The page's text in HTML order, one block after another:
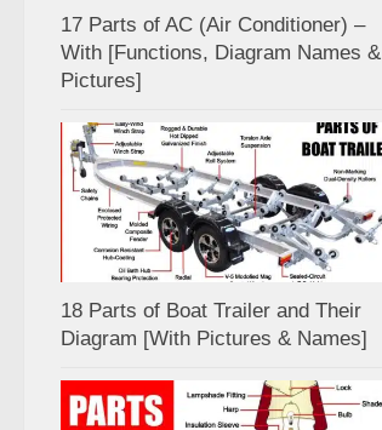
17 Parts of AC (Air Conditioner) –
With [Functions, Diagram Names &
Pictures]
18 Parts of Boat Trailer and Their
Diagram [With Pictures & Names]